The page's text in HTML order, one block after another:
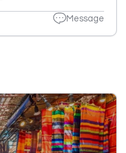
Message